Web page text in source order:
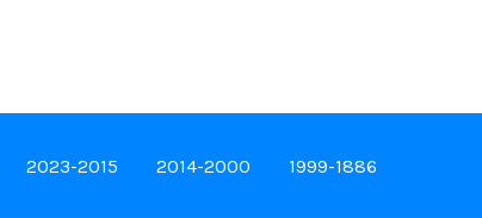
2023-2015 2014-2000 1999-1886